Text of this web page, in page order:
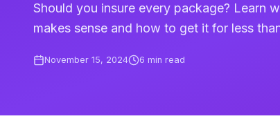
Should you insure every package? Learn
makes sense and how to get it for less
November 15, 2024 6 min read